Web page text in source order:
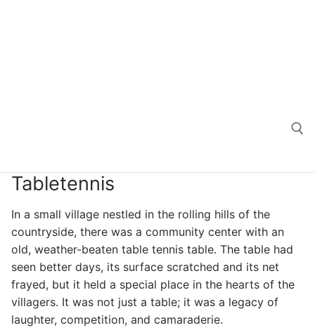
Tabletennis
In a small village nestled in the rolling hills of the
countryside, there was a community center with an
old, weather-beaten table tennis table. The table had
seen better days, its surface scratched and its net
frayed, but it held a special place in the hearts of the
villagers. It was not just a table; it was a legacy of
laughter, competition, and camaraderie.